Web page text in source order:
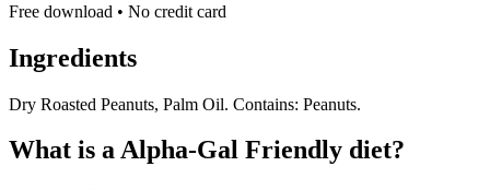
Free download • No credit card
Ingredients
Dry Roasted Peanuts, Palm Oil. Contains: Peanuts.
What is aAlpha-Gal Friendly diet?